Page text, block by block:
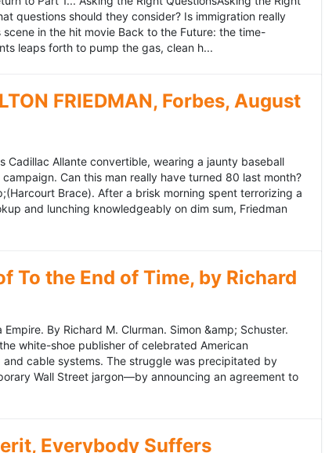
questions should they consider? Is immigration really
in the hit movie Back to the Future: the time-
leaps forth to pump the gas, clean h...
FRIEDMAN, Forbes, August
Cadillac Allante convertible, wearing a jaunty baseball
Can this man really have turned 80 last month?
Brace). After a brisk morning spent terrorizing a
and lunching knowledgeably on dim sum, Friedman
the End of Time, by Richard
By Richard M. Clurman. Simon &amp; Schuster.
white-shoe publisher of celebrated American
cable systems. The struggle was precipitated by
Wall Street jargon—by announcing an agreement to
Everybody Suffers